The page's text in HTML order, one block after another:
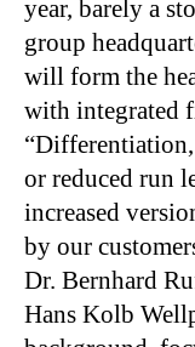
year, barely a
group
will form the
with integrated
or reduced run
increased
by our
Dr. Bernhard
Hans Kolb